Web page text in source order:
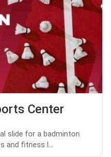
Center
slide for a badminton
and fitness l...